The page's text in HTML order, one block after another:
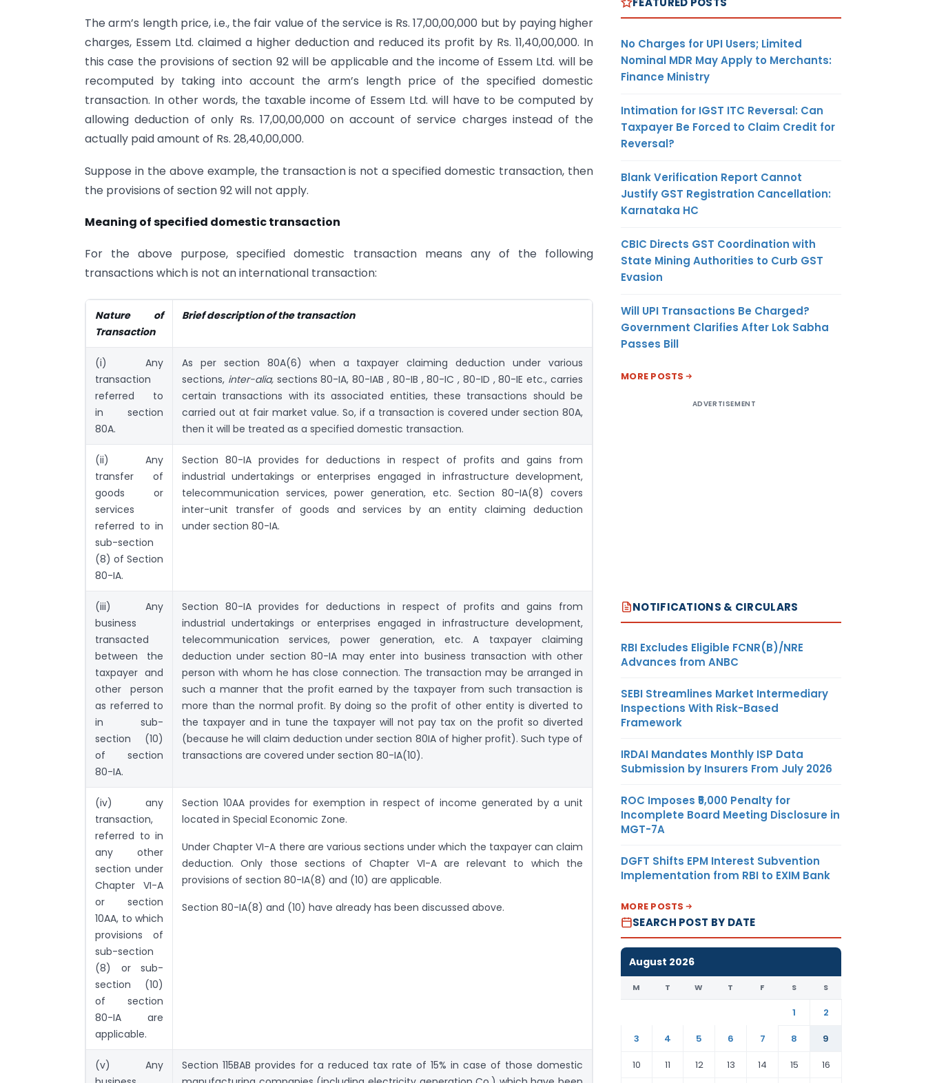
The arm’s length price, i.e., the fair value of the service is Rs. 17,00,00,000 but by paying higher
charges, Essem Ltd. claimed a higher deduction and reduced its profit by Rs. 11,40,00,000. In
this case the provisions of section 92 will be applicable and the income of Essem Ltd. will be
recomputed by taking into account the arm’s length price of the specified domestic
transaction. In other words, the taxable income of Essem Ltd. will have to be computed by
allowing deduction of only Rs. 17,00,00,000 on account of service charges instead of the
actually paid amount of Rs. 28,40,00,000.
Suppose in the above example, the transaction is not a specified domestic transaction, then
the provisions of section 92 will not apply.
Meaning of specified domestic transaction
For the above purpose, specified domestic transaction means any of the following
transactions which is not an international transaction:
Nature of
Transaction
Brief description of the transaction
(i) Any
transaction
referred to
in section
80A.
As per section 80A(6) when a taxpayer claiming deduction under various
sections, inter-alia, sections 80-IA, 80-IAB , 80-IB , 80-IC , 80-ID , 80-IE etc., carries
certain transactions with its associated entities, these transactions should be
carried out at fair market value. So, if a transaction is covered under section 80A,
then it will be treated as a specified domestic transaction.
(ii) Any
transfer of
goods or
services
referred to in
sub-section
(8) of Section
80-IA.
Section 80-IA provides for deductions in respect of profits and gains from
industrial undertakings or enterprises engaged in infrastructure development,
telecommunication services, power generation, etc. Section 80-IA(8) covers
inter-unit transfer of goods and services by an entity claiming deduction
under section 80-IA.
(iii) Any
business
transacted
between the
taxpayer and
other person
as referred to
in sub-
section (10)
of section
80-IA.
Section 80-IA provides for deductions in respect of profits and gains from
industrial undertakings or enterprises engaged in infrastructure development,
telecommunication services, power generation, etc. A taxpayer claiming
deduction under section 80-IA may enter into business transaction with other
person with whom he has close connection. The transaction may be arranged in
such a manner that the profit earned by the taxpayer from such transaction is
more than the normal profit. By doing so the profit of other entity is diverted to
the taxpayer and in tune the taxpayer will not pay tax on the profit so diverted
(because he will claim deduction under section 80IA of higher profit). Such type of
transactions are covered under section 80-IA(10).
(iv) any
transaction,
referred to in
any other
section under
Chapter VI-A
or section
10AA, to which
provisions of
sub-section
(8) or sub-
section (10)
of section
80-IA are
applicable.
Section 10AA provides for exemption in respect of income generated by a unit
located in Special Economic Zone.
Under Chapter VI-A there are various sections under which the taxpayer can claim
deduction. Only those sections of Chapter VI-A are relevant to which the
provisions of section 80-IA(8) and (10) are applicable.
Section 80-IA(8) and (10) have already has been discussed above.
(v) Any
Section 115BAB provides for a reduced tax rate of 15% in case of those domestic
No Charges for UPI Users; Limited
Nominal MDR May Apply to Merchants:
Finance Ministry
Intimation for IGST ITC Reversal: Can
Taxpayer Be Forced to Claim Credit for
Reversal?
Blank Verification Report Cannot
Justify GST Registration Cancellation:
Karnataka HC
CBIC Directs GST Coordination with
State Mining Authorities to Curb GST
Evasion
Will UPI Transactions Be Charged?
Government Clarifies After Lok Sabha
Passes Bill
MORE POSTS
ADVERTISEMENT
NOTIFICATIONS & CIRCULARS
RBI Excludes Eligible FCNR(B)/NRE
Advances from ANBC
SEBI Streamlines Market Intermediary
Inspections With Risk-Based
Framework
IRDAI Mandates Monthly ISP Data
Submission by Insurers From July 2026
ROC Imposes ₹5,000 Penalty for
Incomplete Board Meeting Disclosure in
MGT-7A
DGFT Shifts EPM Interest Subvention
Implementation from RBI to EXIM Bank
MORE POSTS
SEARCH POST BY DATE
August 2026
M T W T F S S
1
2
3
4 5 6 7 8
9
10
11 12 13 14 15 16